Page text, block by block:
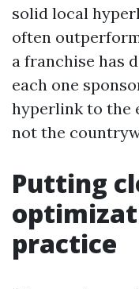
solid local
often
a franchise has
each one
hyperlink to the
not the
Putting
practice